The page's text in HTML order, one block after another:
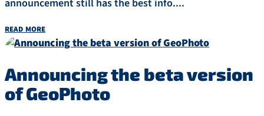
announcement still has the best info....
read more
Announcing the beta version
of GeoPhoto